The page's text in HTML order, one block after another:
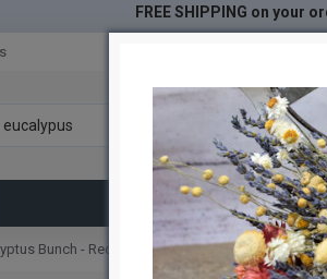
FREE SHIPPING on your
Bunch - Red